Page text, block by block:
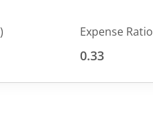
Expense Ratio
0.33